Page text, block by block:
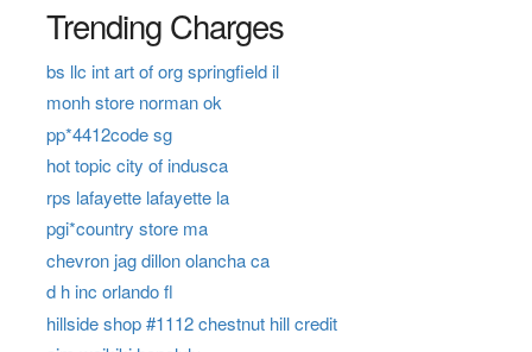
Trending Charges
bs llc int art of org springfield il
monh store norman ok
pp*4412code sg
hot topic city of indusca
rps lafayette lafayette la
pgi*country store ma
chevron jag dillon olancha ca
d h inc orlando fl
hillside shop #1112 chestnut hill credit